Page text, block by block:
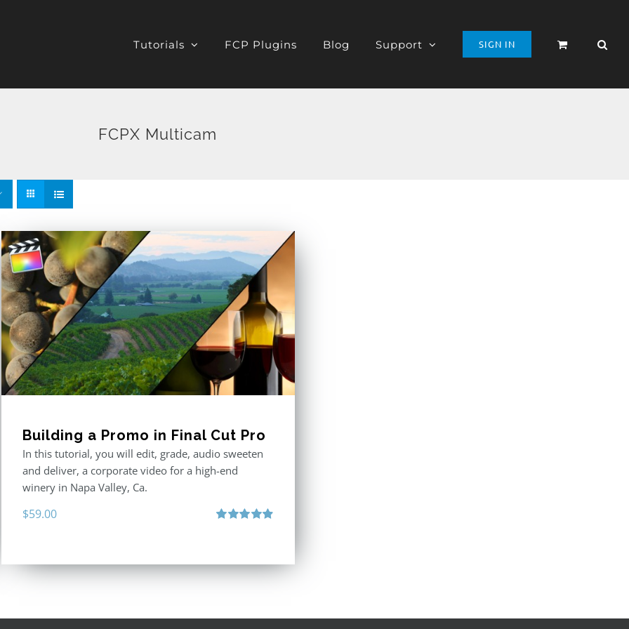
Tutorials FCP Plugins Blog Support SIGN IN
FCPX Multicam
Building a Promo in Final Cut Pro
In this tutorial, you will edit, grade, audio sweeten
and deliver, a corporate video for a high-end
winery in Napa Valley, Ca.
$59.00